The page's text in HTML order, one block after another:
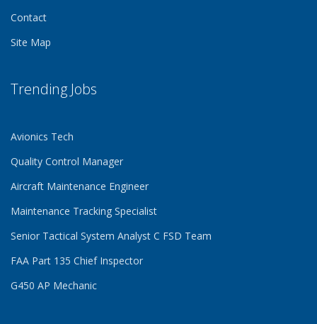
Contact
Site Map
Trending Jobs
Avionics Tech
Quality Control Manager
Aircraft Maintenance Engineer
Maintenance Tracking Specialist
Senior Tactical System Analyst C FSD Team
FAA Part 135 Chief Inspector
G450 AP Mechanic